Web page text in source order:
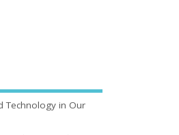
Technology in Our